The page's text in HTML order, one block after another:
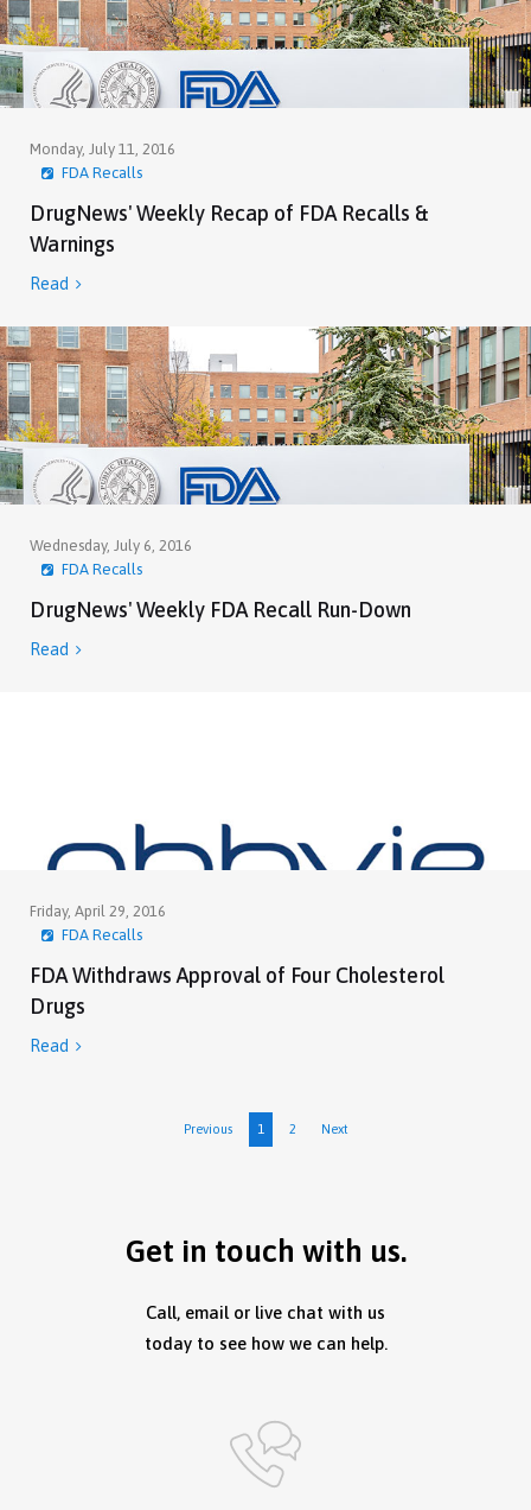
Monday, July 11, 2016
FDA Recalls
DrugNews' Weekly Recap of FDA Recalls &
Warnings
Read 
Wednesday, July 6, 2016
FDA Recalls
DrugNews' Weekly FDA Recall Run-Down
Read 
Friday, April 29, 2016
FDA Recalls
FDA Withdraws Approval of Four Cholesterol
Drugs
Read 
Previous 1 2 Next
Get in touch with us.
Call, email or live chat with us
today to see how we can help.